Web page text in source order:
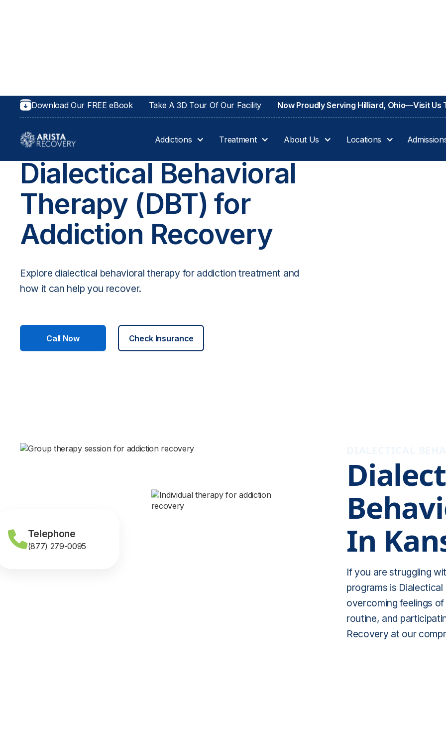
THERAPIES AT ARISTA RECOVERY
Dialectical Behavioral
Therapy (DBT) for
Addiction Recovery
Explore dialectical behavioral therapy for addiction treatment and
how it can help you recover.
Call Now Check Insurance
Download Our FREE eBook Take A 3D Tour Of Our Facility Now Proudly Serving Hilliard, Ohio—Visit Us
Addictions Treatment About Us Locations
Telephone
(877) 279-0095
In
If you are struggling
programs is
overcoming feelings
routine, and
Recovery at our